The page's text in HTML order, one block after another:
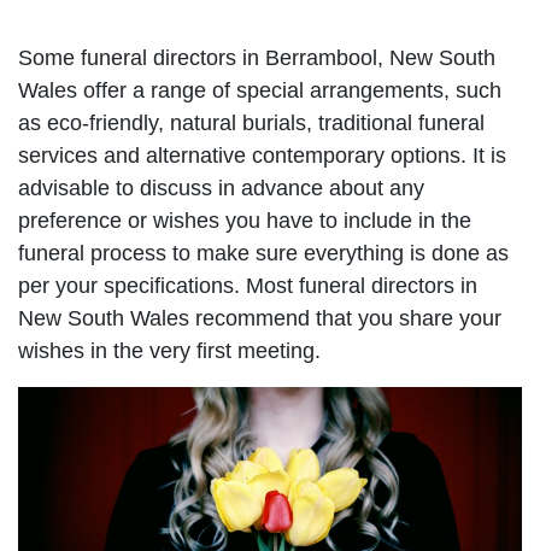
Some funeral directors in Berrambool, New South
Wales offer a range of special arrangements, such
as eco-friendly, natural burials, traditional funeral
services and alternative contemporary options. It is
advisable to discuss in advance about any
preference or wishes you have to include in the
funeral process to make sure everything is done as
per your specifications. Most funeral directors in
New South Wales recommend that you share your
wishes in the very first meeting.